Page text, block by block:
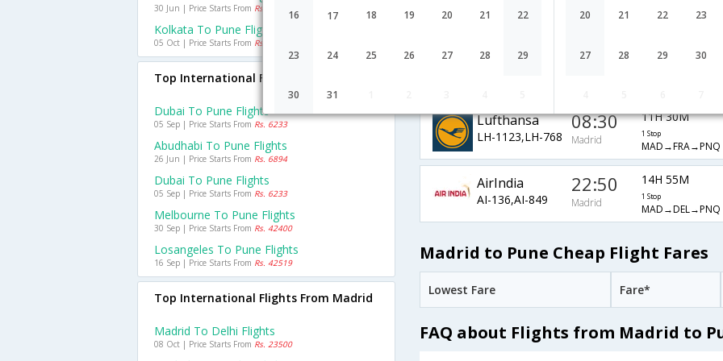
16 17 18 19 20 21 22
23 24 25 26 27 28 29
30 31
20 21 22 23
27 28 29 30
Madrid MAD→AUH→PNQ
Air France 06:20 25H 15M
Lufthansa
LH-1123,LH-768
08:30
Madrid
11H 30M
1 Stop
MAD→FRA→PNQ
AirIndia
AI-136,AI-849
22:50
Madrid
14H 55M
1 Stop
MAD→DEL→PNQ
Madrid to Pune Cheap Flight Fares
Lowest Fare Fare*
FAQ about Flights from Madrid to
30 Jun | Price Starts From Rs. 3525
Kolkata To Pune Flights
05 Oct | Price Starts From Rs. 2534
Top International Flights To Pune
Dubai To Pune Flights
05 Sep | Price Starts From Rs. 6233
Abudhabi To Pune Flights
26 Jun | Price Starts From Rs. 6894
Dubai To Pune Flights
05 Sep | Price Starts From Rs. 6233
Melbourne To Pune Flights
30 Sep | Price Starts From Rs. 42400
Losangeles To Pune Flights
16 Sep | Price Starts From Rs. 42519
Top International Flights From Madrid
Madrid To Delhi Flights
08 Oct | Price Starts From Rs. 23500